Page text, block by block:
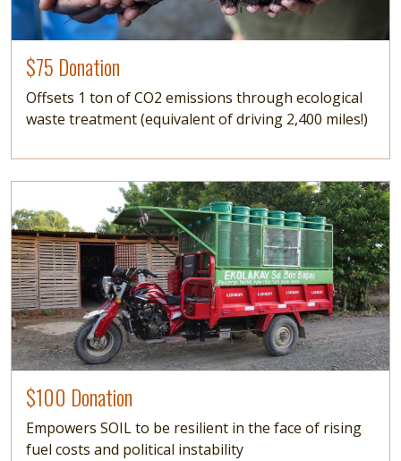
$75 Donation
Offsets 1 ton of CO2 emissions through ecological
waste treatment (equivalent of driving 2,400 miles!)
$100 Donation
Empowers SOIL to be resilient in the face of rising
fuel costs and political instability